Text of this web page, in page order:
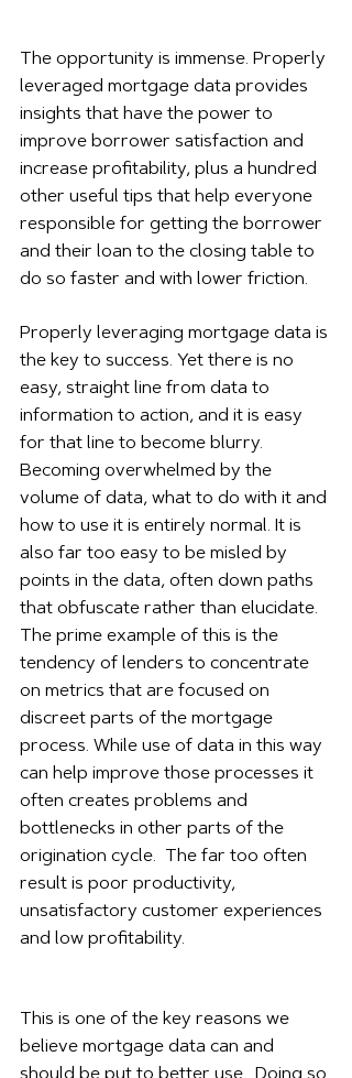
The opportunity is immense. Properly
leveraged mortgage data provides
insights that have the power to
improve borrower satisfaction and
increase profitability, plus a hundred
other useful tips that help everyone
responsible for getting the borrower
and their loan to the closing table to
do so faster and with lower friction.
Properly leveraging mortgage data is
the key to success. Yet there is no
easy, straight line from data to
information to action, and it is easy
for that line to become blurry.
Becoming overwhelmed by the
volume of data, what to do with it and
how to use it is entirely normal. It is
also far too easy to be misled by
points in the data, often down paths
that obfuscate rather than elucidate.
The prime example of this is the
tendency of lenders to concentrate
on metrics that are focused on
discreet parts of the mortgage
process. While use of data in this way
can help improve those processes it
often creates problems and
bottlenecks in other parts of the
origination cycle.  The far too often
result is poor productivity,
unsatisfactory customer experiences
and low profitability.
This is one of the key reasons we
believe mortgage data can and
should be put to better use.  Doing so